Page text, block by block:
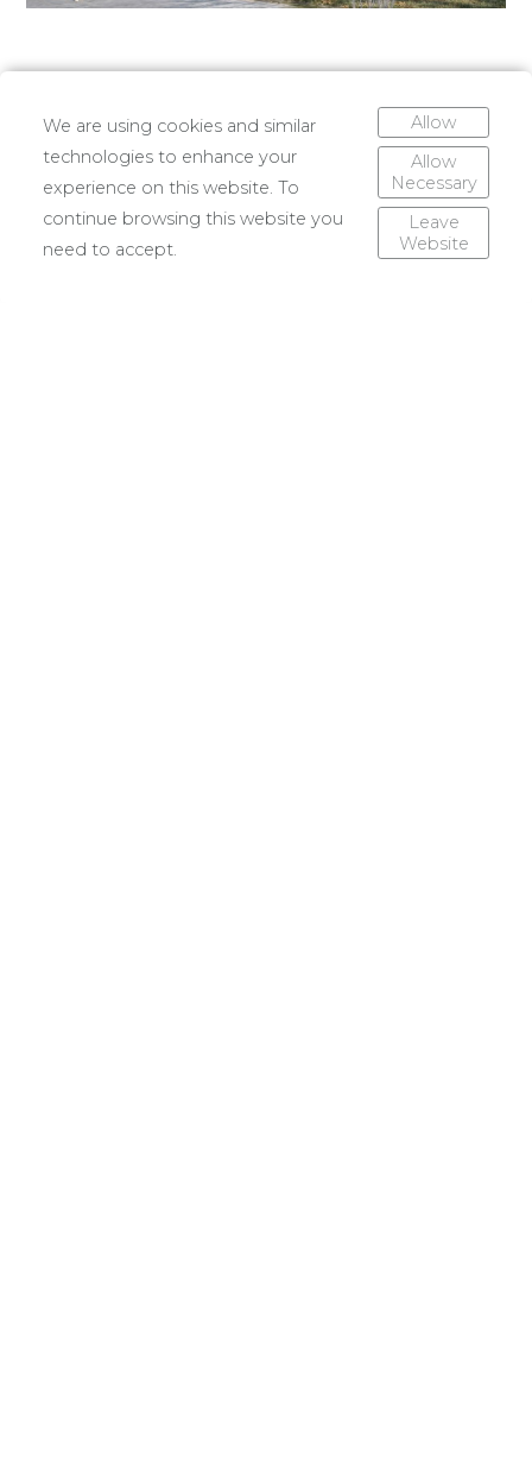
We are using cookies and similar
technologies to enhance your
experience on this website. To
continue browsing this website you
need to accept.
Allow
Allow
Necessary
Leave
Website